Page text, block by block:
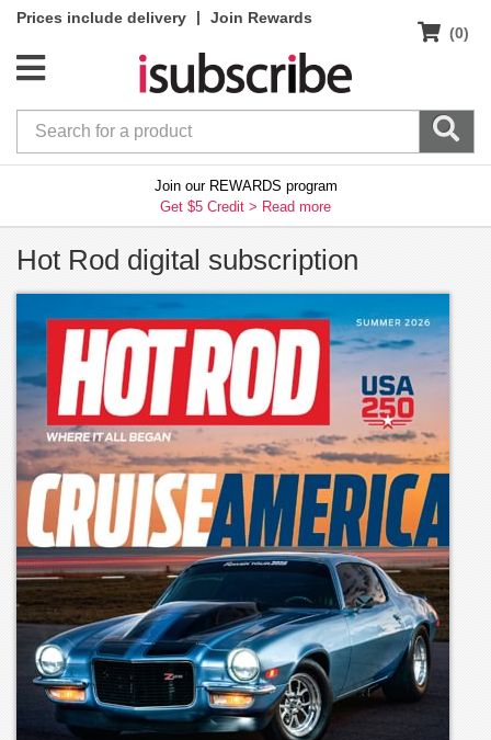
Prices include delivery |
Join Rewards
(0)
Join our REWARDS program
Get $5 Credit > Read more
Hot Rod digital subscription